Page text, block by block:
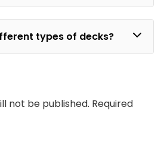
types of decks?
not be published. Required